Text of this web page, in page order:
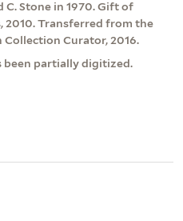
C. Stone in 1970. Gift of
2010. Transferred from the
Collection Curator, 2016.
been partially digitized.